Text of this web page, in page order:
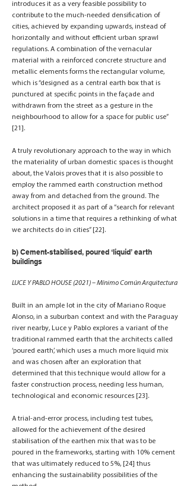
introduces it as a very feasible possibility to
contribute to the much-needed densification of
cities, achieved by expanding upwards, instead of
horizontally and without efficient urban sprawl
regulations. A combination of the vernacular
material with a reinforced concrete structure and
metallic elements forms the rectangular volume,
which is “designed as a central earth box that is
punctured at specific points in the façade and
withdrawn from the street as a gesture in the
neighbourhood to allow for a space for public use”
[21].
A truly revolutionary approach to the way in which
the materiality of urban domestic spaces is thought
about, the Valois proves that it is also possible to
employ the rammed earth construction method
away from and detached from the ground. The
architect proposed it as part of a “search for relevant
solutions in a time that requires a rethinking of what
we architects do in cities” [22].
b) Cement-stabilised, poured ‘liquid’ earth
buildings
LUCE Y PABLO HOUSE (2021) – Mínimo Común Arquitectura
Built in an ample lot in the city of Mariano Roque
Alonso, in a suburban context and with the Paraguay
river nearby, Luce y Pablo explores a variant of the
traditional rammed earth that the architects called
‘poured earth’, which uses a much more liquid mix
and was chosen after an exploration that
determined that this technique would allow for a
faster construction process, needing less human,
technological and economic resources [23].
A trial-and-error process, including test tubes,
allowed for the achievement of the desired
stabilisation of the earthen mix that was to be
poured in the frameworks, starting with 10% cement
that was ultimately reduced to 5%, [24] thus
enhancing the sustainability possibilities of the